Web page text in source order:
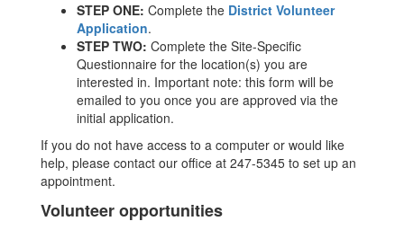
STEP ONE: Complete the District Volunteer
Application.
STEP TWO: Complete the Site-Specific
Questionnaire for the location(s) you are
interested in. Important note: this form will be
emailed to you once you are approved via the
initial application.
If you do not have access to a computer or would like
help, please contact our office at 247-5345 to set up an
appointment.
Volunteer opportunities